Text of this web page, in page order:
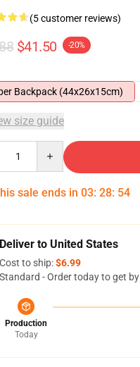
(5 customer reviews)
$41.50 -20%
Backpack (44x26x15cm)
size guide
sale ends in 03: 28: 53
Deliver to United States
Cost to ship:$6.99
Standard - Order today to get by
Production
Today